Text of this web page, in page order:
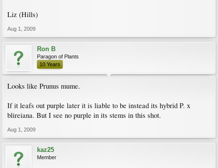
Liz (Hills)
Aug 1, 2009
Ron B
Paragon of Plants
10 Years
Looks like Prunus mume.
If it leafs out purple later it is liable to be instead its hybrid P. x
blireiana. But I see no purple in its stems in this shot.
Aug 1, 2009
kaz25
Member